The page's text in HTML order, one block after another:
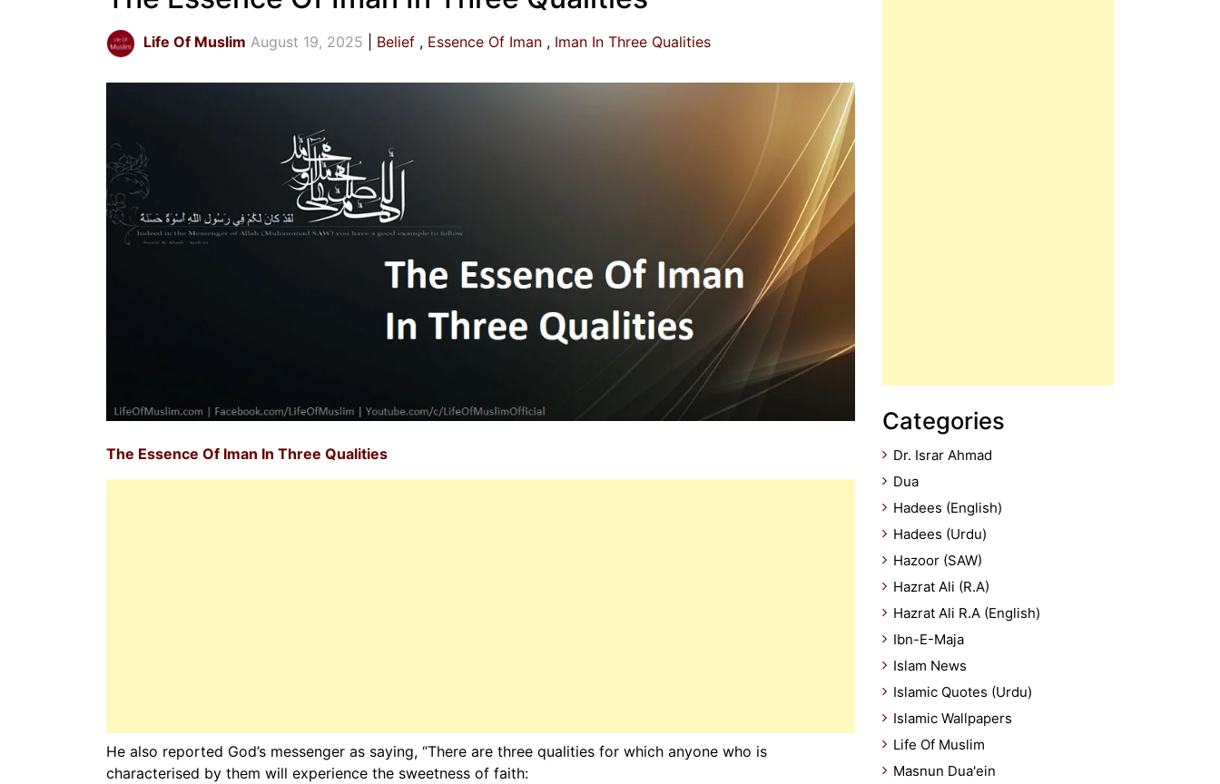
Life Of Muslim August 19, 2025 Belief Essence Of Iman Iman In Three Qualities
The Essence Of Iman In Three Qualities
He also reported God’s messenger as saying, “There are three qualities for which anyone who is
characterised by them will experience the sweetness of faith:
Categories
Dr. Israr Ahmad
Dua
Hadees (English)
Hadees (Urdu)
Hazoor (SAW)
Hazrat Ali (R.A)
Hazrat Ali R.A (English)
Ibn-E-Maja
Islam News
Islamic Quotes (Urdu)
Islamic Wallpapers
Life Of Muslim
Masnun Dua'ein